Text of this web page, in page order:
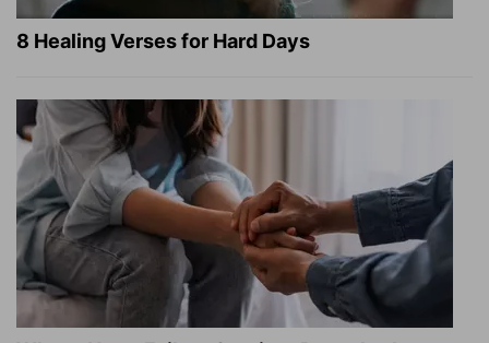
8 Healing Verses for Hard Days